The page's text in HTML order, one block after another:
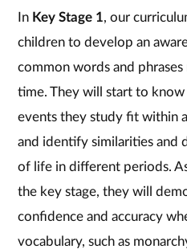
In Key Stage 1, our
children to develop an
common words and
time. They will start to
events they study fit within
and identify similarities and
of life in different periods.
the key stage, they will
confidence and accuracy
vocabulary, such as